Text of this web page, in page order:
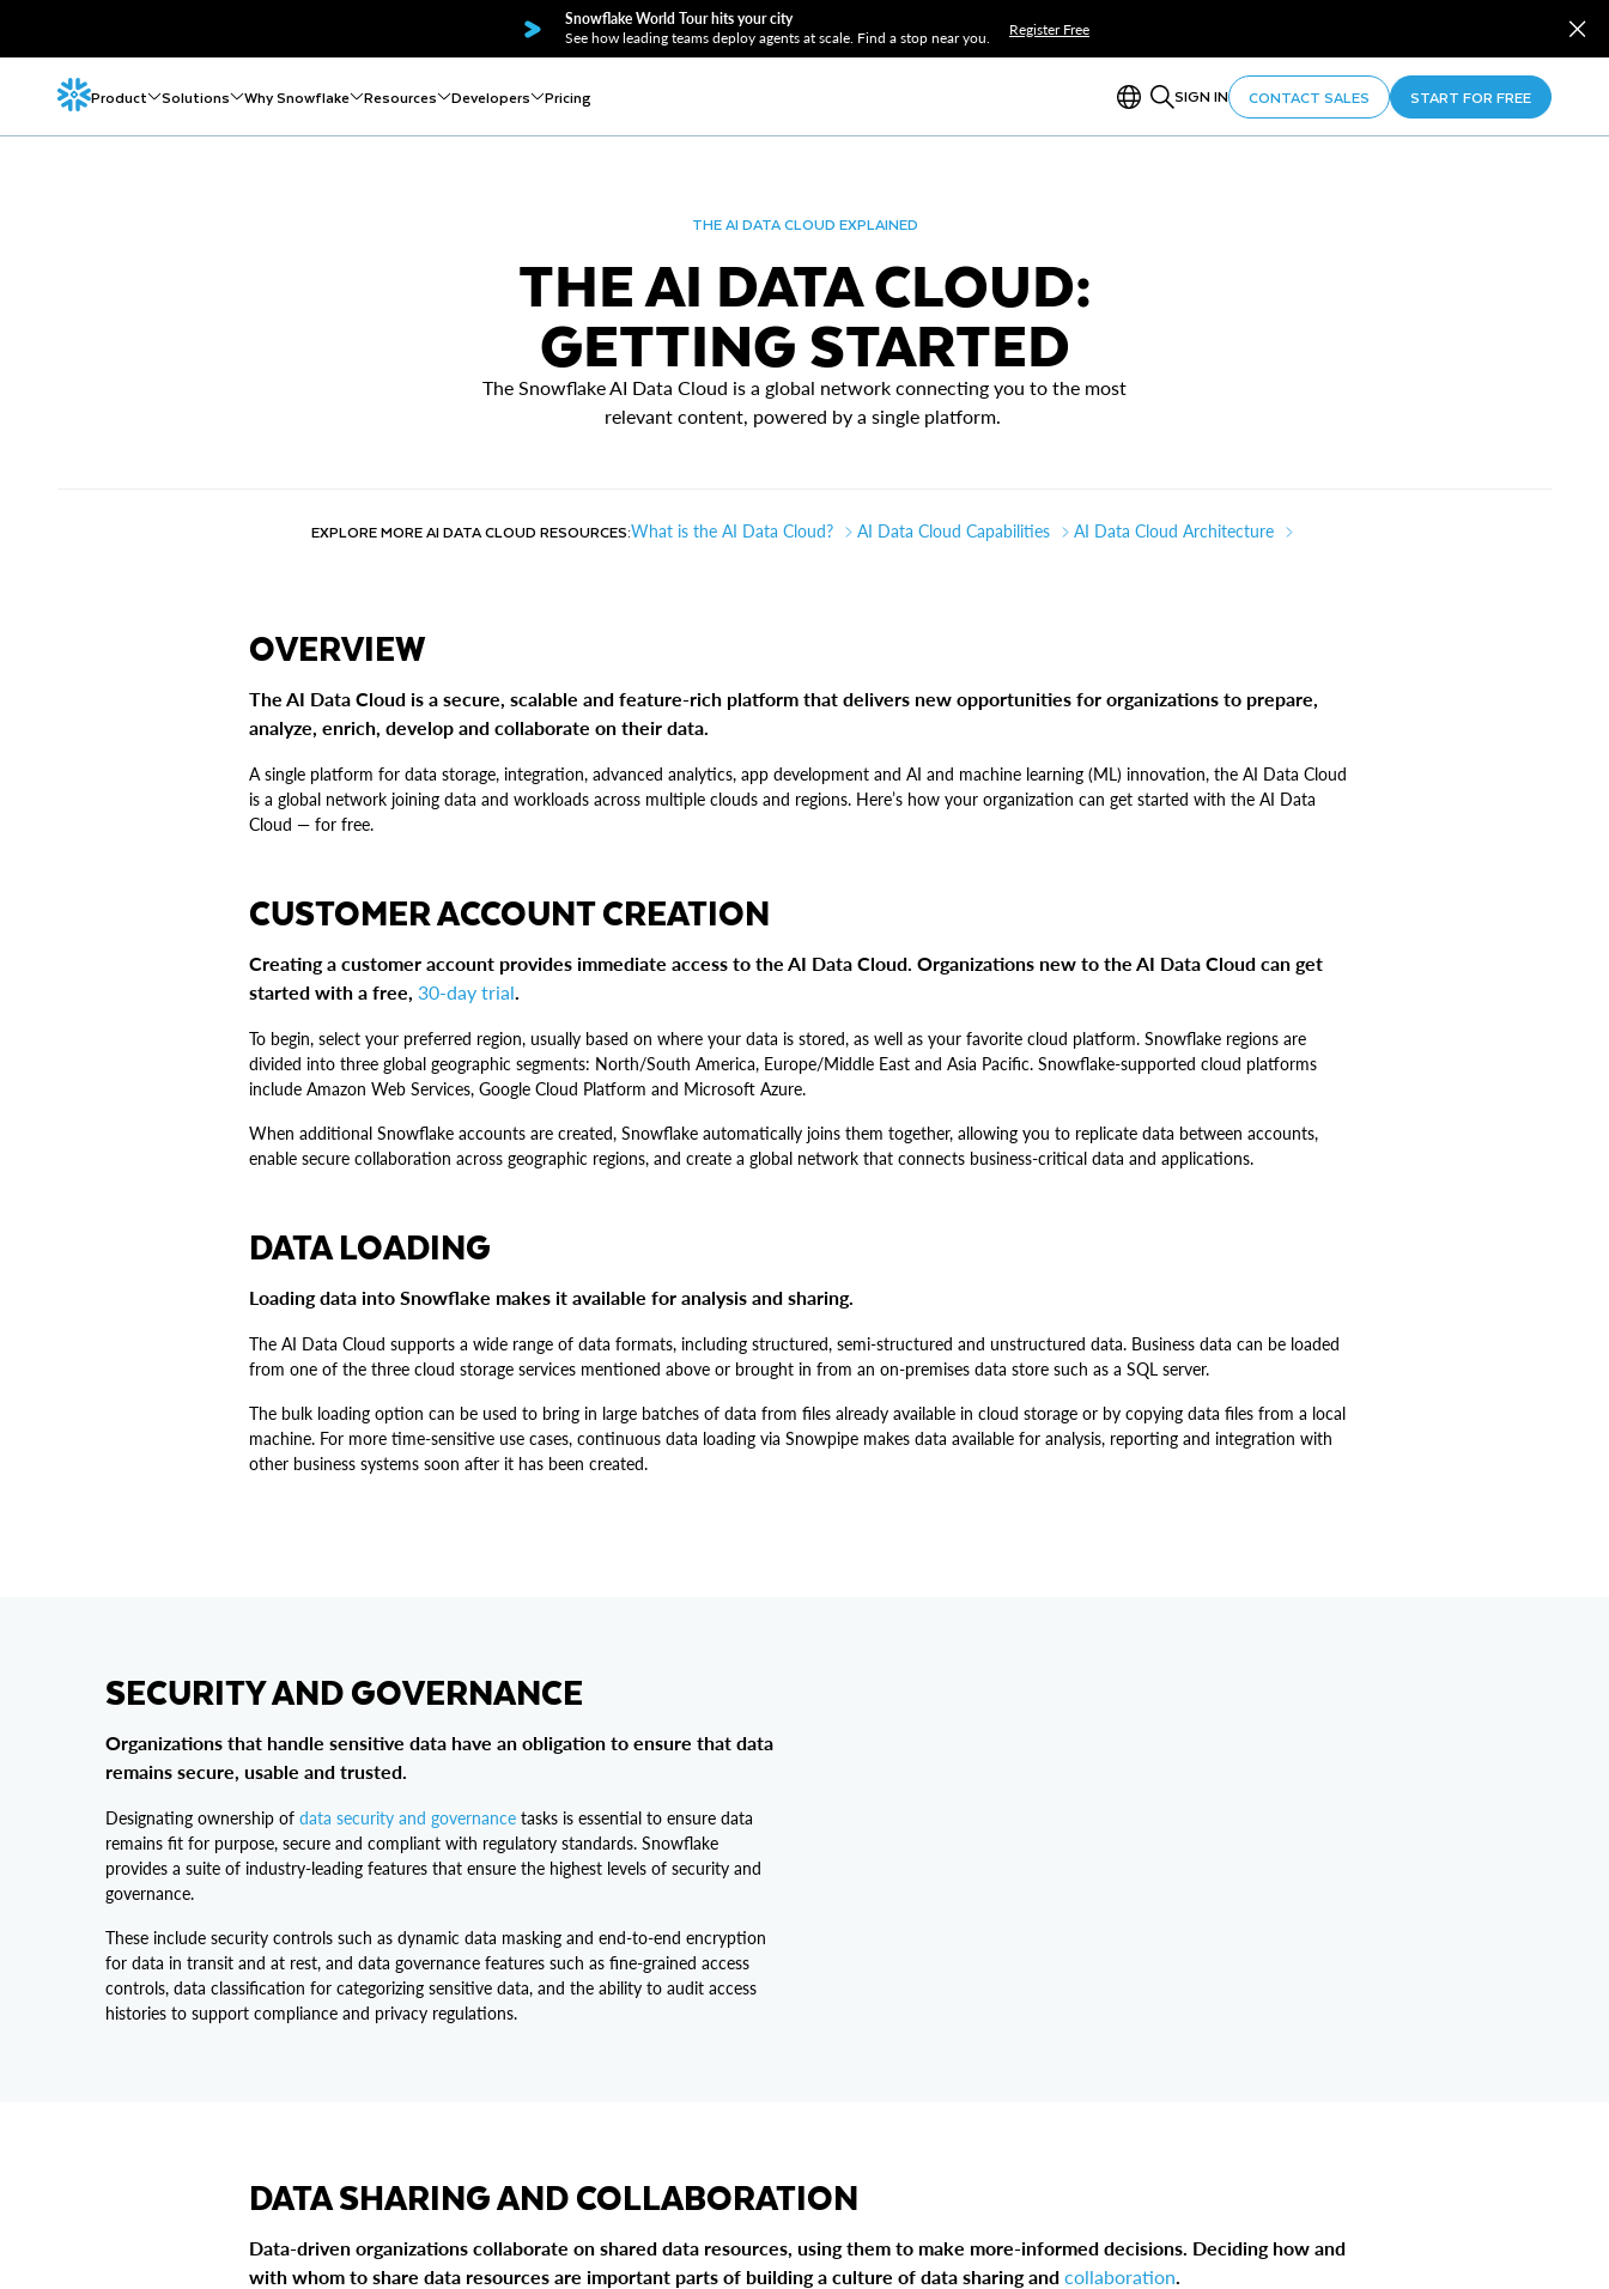
Snowflake World Tour hits your city
See how leading teams deploy agents at scale. Find a stop near you.
Register Free
Product Solutions Why Snowflake Resources Developers Pricing SIGN IN CONTACT SALES START FOR FREE
THE AI DATA CLOUD EXPLAINED
THE AI DATA CLOUD:
GETTING STARTED
The Snowflake AI Data Cloud is a global network connecting you to the most
relevant content, powered by a single platform.
EXPLORE MORE AI DATA CLOUD RESOURCES:What is the AI Data Cloud? AI Data Cloud Capabilities AI Data Cloud Architecture
OVERVIEW
The AI Data Cloud is a secure, scalable and feature-rich platform that delivers new opportunities for organizations to prepare,
analyze, enrich, develop and collaborate on their data.
A single platform for data storage, integration, advanced analytics, app development and AI and machine learning (ML) innovation, the AI Data Cloud
is a global network joining data and workloads across multiple clouds and regions. Here’s how your organization can get started with the AI Data
Cloud — for free.
CUSTOMER ACCOUNT CREATION
Creating a customer account provides immediate access to the AI Data Cloud. Organizations new to the AI Data Cloud can get
started with a free, 30-day trial.
To begin, select your preferred region, usually based on where your data is stored, as well as your favorite cloud platform. Snowflake regions are
divided into three global geographic segments: North/South America, Europe/Middle East and Asia Pacific. Snowflake-supported cloud platforms
include Amazon Web Services, Google Cloud Platform and Microsoft Azure.
When additional Snowflake accounts are created, Snowflake automatically joins them together, allowing you to replicate data between accounts,
enable secure collaboration across geographic regions, and create a global network that connects business-critical data and applications.
DATA LOADING
Loading data into Snowflake makes it available for analysis and sharing.
The AI Data Cloud supports a wide range of data formats, including structured, semi-structured and unstructured data. Business data can be loaded
from one of the three cloud storage services mentioned above or brought in from an on-premises data store such as a SQL server.
The bulk loading option can be used to bring in large batches of data from files already available in cloud storage or by copying data files from a local
machine. For more time-sensitive use cases, continuous data loading via Snowpipe makes data available for analysis, reporting and integration with
other business systems soon after it has been created.
SECURITY AND GOVERNANCE
Organizations that handle sensitive data have an obligation to ensure that data
remains secure, usable and trusted.
Designating ownership of data security and governance tasks is essential to ensure data
remains fit for purpose, secure and compliant with regulatory standards. Snowflake
provides a suite of industry-leading features that ensure the highest levels of security and
governance.
These include security controls such as dynamic data masking and end-to-end encryption
for data in transit and at rest, and data governance features such as fine-grained access
controls, data classification for categorizing sensitive data, and the ability to audit access
histories to support compliance and privacy regulations.
DATA SHARING AND COLLABORATION
Data-driven organizations collaborate on shared data resources, using them to make more-informed decisions. Deciding how and
with whom to share data resources are important parts of building a culture of data sharing and collaboration.